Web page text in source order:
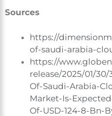
Sources
https://
of-saudi-arabia-
https://
release/2025/01/
Of-Saudi-Arabia-
Market-Is-
Of-USD-124-8-Bn-